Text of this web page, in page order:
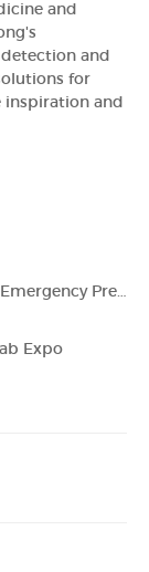
and
and
for
inspiration and
Expo